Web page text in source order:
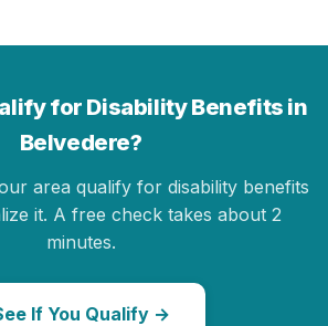
for Disability Benefits in
Belvedere?
area qualify for disability benefits
it. A free check takes about 2
minutes.
If You Qualify →